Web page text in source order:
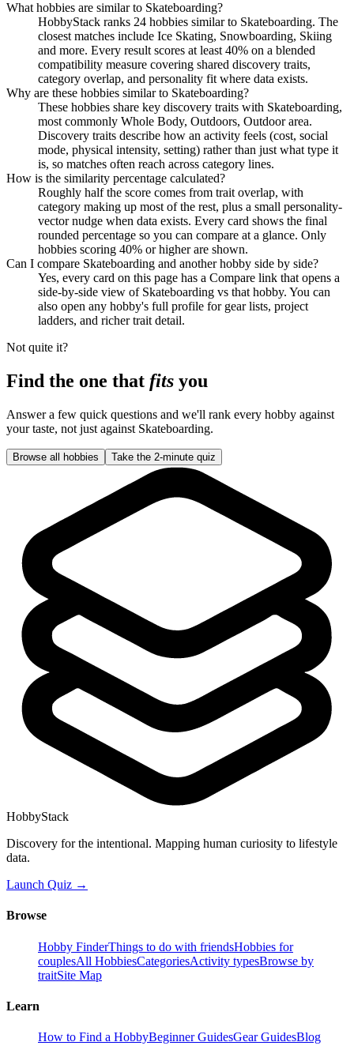
What hobbies are similar to Skateboarding?
HobbyStack ranks 24 hobbies similar to Skateboarding. The
closest matches include Ice Skating, Snowboarding, Skiing
and more. Every result scores at least 40% on a blended
compatibility measure covering shared discovery traits,
category overlap, and personality fit where data exists.
Why are these hobbies similar to Skateboarding?
These hobbies share key discovery traits with Skateboarding,
most commonly Whole Body, Outdoors, Outdoor area.
Discovery traits describe how an activity feels (cost, social
mode, physical intensity, setting) rather than just what type it
is, so matches often reach across category lines.
How is the similarity percentage calculated?
Roughly half the score comes from trait overlap, with
category making up most of the rest, plus a small personality-
vector nudge when data exists. Every card shows the final
rounded percentage so you can compare at a glance. Only
hobbies scoring 40% or higher are shown.
Can I compare Skateboarding and another hobby side by side?
Yes, every card on this page has a Compare link that opens a
side-by-side view of Skateboarding vs that hobby. You can
also open any hobby's full profile for gear lists, project
ladders, and richer trait detail.
Not quite it?
Find the one that fits you
Answer a few quick questions and we'll rank every hobby against
your taste, not just against Skateboarding.
Browse all hobbies Take the 2-minute quiz
HobbyStack
Discovery for the intentional. Mapping human curiosity to lifestyle
data.
Launch Quiz →
Browse
Hobby FinderThings to do with friendsHobbies for
couplesAll HobbiesCategoriesActivity typesBrowse by
traitSite Map
Learn
How to Find a HobbyBeginner GuidesGear GuidesBlog